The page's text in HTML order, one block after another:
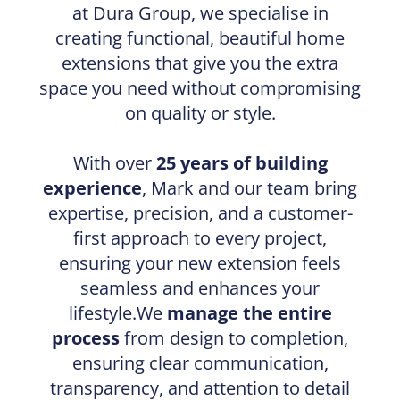
at Dura Group, we specialise in
creating functional, beautiful home
extensions that give you the extra
space you need without compromising
on quality or style.
With over25 years of building
experience, Mark and our team bring
expertise, precision, and a customer-
first approach to every project,
ensuring your new extension feels
seamless and enhances your
lifestyle.We manage the entire
processfrom design to completion,
ensuring clear communication,
transparency, and attention to detail